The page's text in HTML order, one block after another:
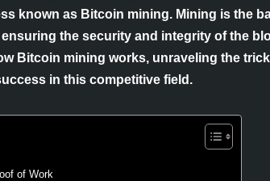
known as Bitcoin mining. Mining is the
the security and integrity of the
Bitcoin mining works, unraveling the
in this competitive field.
of Work